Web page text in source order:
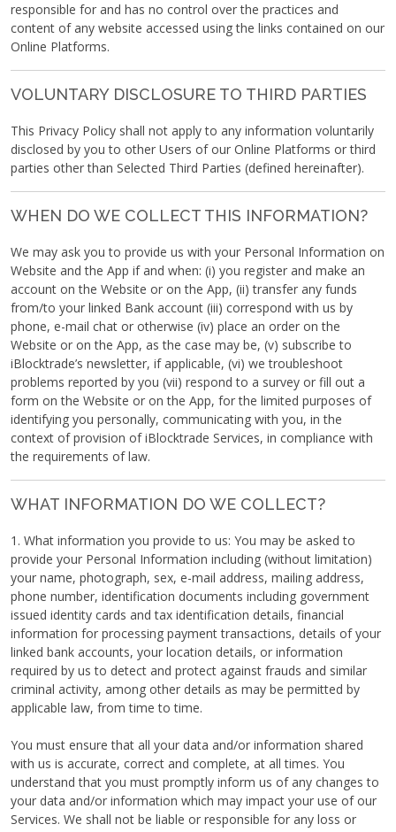
responsible for and has no control over the practices and
content of any website accessed using the links contained on our
Online Platforms.
VOLUNTARY DISCLOSURE TO THIRD PARTIES
This Privacy Policy shall not apply to any information voluntarily
disclosed by you to other Users of our Online Platforms or third
parties other than Selected Third Parties (defined hereinafter).
WHEN DO WE COLLECT THIS INFORMATION?
We may ask you to provide us with your Personal Information on
Website and the App if and when: (i) you register and make an
account on the Website or on the App, (ii) transfer any funds
from/to your linked Bank account (iii) correspond with us by
phone, e-mail chat or otherwise (iv) place an order on the
Website or on the App, as the case may be, (v) subscribe to
iBlocktrade’s newsletter, if applicable, (vi) we troubleshoot
problems reported by you (vii) respond to a survey or fill out a
form on the Website or on the App, for the limited purposes of
identifying you personally, communicating with you, in the
context of provision of iBlocktrade Services, in compliance with
the requirements of law.
WHAT INFORMATION DO WE COLLECT?
1. What information you provide to us: You may be asked to
provide your Personal Information including (without limitation)
your name, photograph, sex, e-mail address, mailing address,
phone number, identification documents including government
issued identity cards and tax identification details, financial
information for processing payment transactions, details of your
linked bank accounts, your location details, or information
required by us to detect and protect against frauds and similar
criminal activity, among other details as may be permitted by
applicable law, from time to time.
You must ensure that all your data and/or information shared
with us is accurate, correct and complete, at all times. You
understand that you must promptly inform us of any changes to
your data and/or information which may impact your use of our
Services. We shall not be liable or responsible for any loss or